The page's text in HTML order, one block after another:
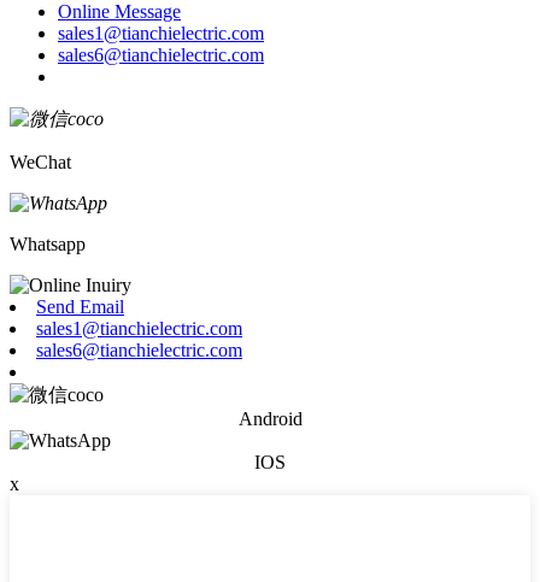
Online Message
sales1@tianchielectric.com
sales6@tianchielectric.com
WeChat
Whatsapp
Send Email
sales1@tianchielectric.com
sales6@tianchielectric.com
Android
IOS
x